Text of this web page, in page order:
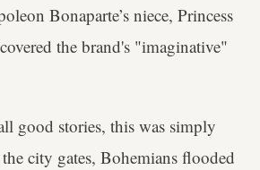
Bonaparte’s niece, Princess
the brand's "imaginative"
good stories, this was simply
city gates, Bohemians flooded